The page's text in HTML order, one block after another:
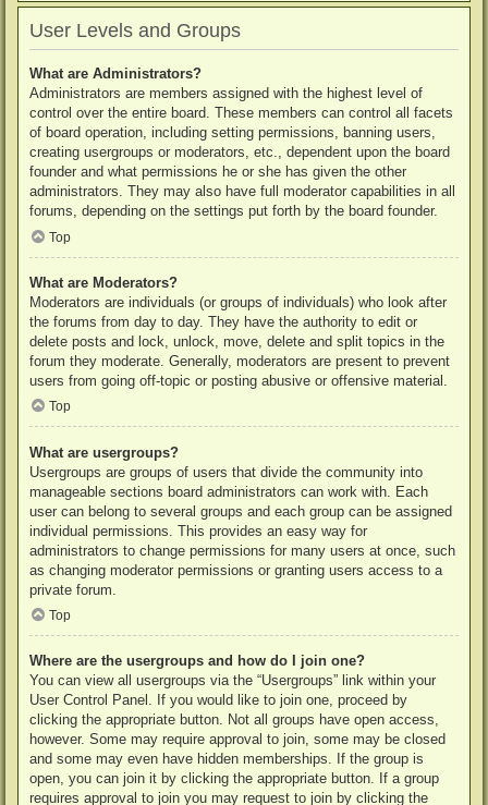
User Levels and Groups
What are Administrators?
Administrators are members assigned with the highest level of
control over the entire board. These members can control all facets
of board operation, including setting permissions, banning users,
creating usergroups or moderators, etc., dependent upon the board
founder and what permissions he or she has given the other
administrators. They may also have full moderator capabilities in all
forums, depending on the settings put forth by the board founder.
Top
What are Moderators?
Moderators are individuals (or groups of individuals) who look after
the forums from day to day. They have the authority to edit or
delete posts and lock, unlock, move, delete and split topics in the
forum they moderate. Generally, moderators are present to prevent
users from going off-topic or posting abusive or offensive material.
Top
What are usergroups?
Usergroups are groups of users that divide the community into
manageable sections board administrators can work with. Each
user can belong to several groups and each group can be assigned
individual permissions. This provides an easy way for
administrators to change permissions for many users at once, such
as changing moderator permissions or granting users access to a
private forum.
Top
Where are the usergroups and how do I join one?
You can view all usergroups via the “Usergroups” link within your
User Control Panel. If you would like to join one, proceed by
clicking the appropriate button. Not all groups have open access,
however. Some may require approval to join, some may be closed
and some may even have hidden memberships. If the group is
open, you can join it by clicking the appropriate button. If a group
requires approval to join you may request to join by clicking the